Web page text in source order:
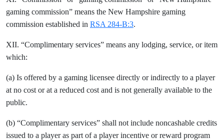
gaming commission” means the New Hampshire gaming
commission established in RSA 284-B:3.
XII. “Complimentary services” means any lodging, service, or item
which:
(a) Is offered by a gaming licensee directly or indirectly to a player
at no cost or at a reduced cost and is not generally available to the
public.
(b) “Complimentary services” shall not include noncashable credits
issued to a player as part of a player incentive or reward program